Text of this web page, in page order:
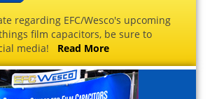
regarding EFC/Wesco's upcoming
film capacitors, be sure to
media! Read More